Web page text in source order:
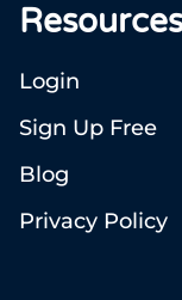
Resources
Login
Sign Up Free
Blog
Privacy Policy